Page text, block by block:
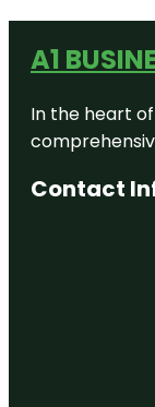
A1
In the heart
Contact